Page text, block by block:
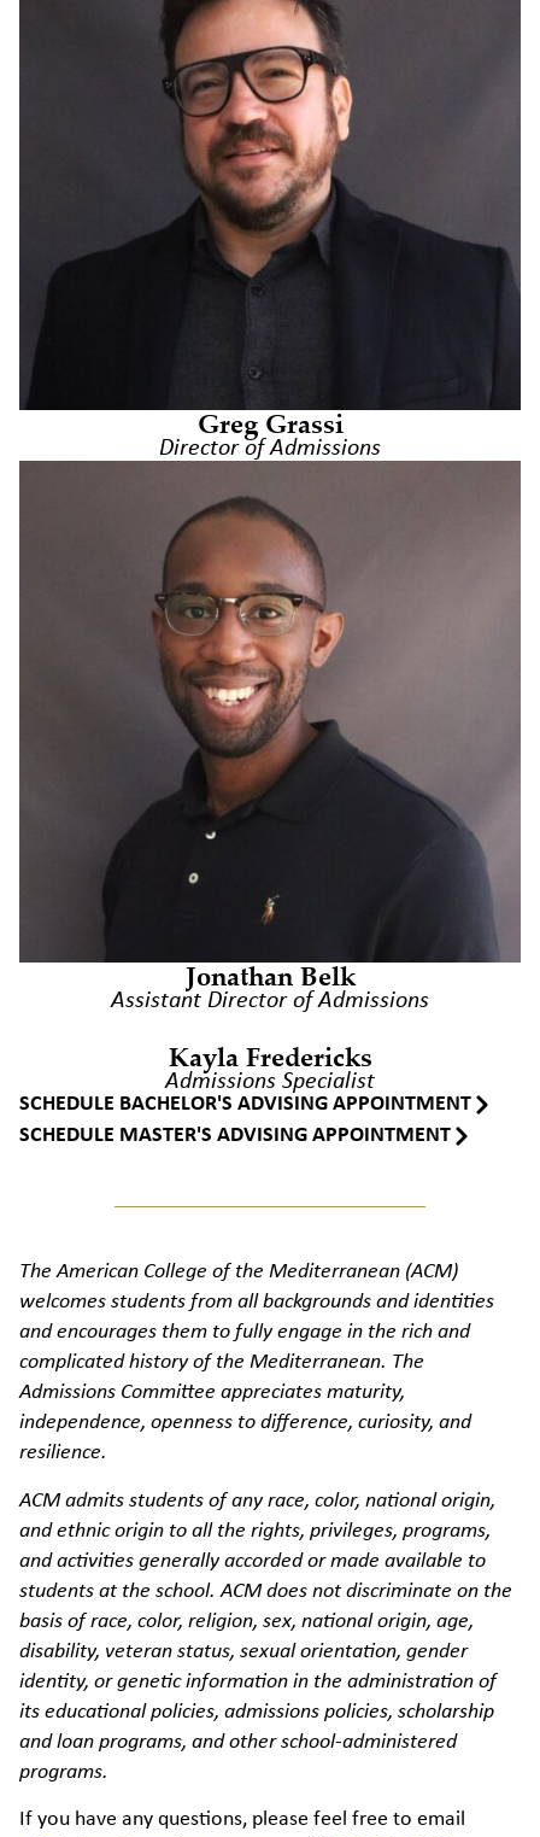
Greg Grassi
Director of Admissions
Jonathan Belk
Assistant Director of Admissions
Kayla Fredericks
Admissions Specialist
SCHEDULE BACHELOR'S ADVISING APPOINTMENT
SCHEDULE MASTER'S ADVISING APPOINTMENT
The American College of the Mediterranean (ACM)
welcomes students from all backgrounds and identities
and encourages them to fully engage in the rich and
complicated history of the Mediterranean. The
Admissions Committee appreciates maturity,
independence, openness to difference, curiosity, and
resilience.
ACM admits students of any race, color, national origin,
and ethnic origin to all the rights, privileges, programs,
and activities generally accorded or made available to
students at the school. ACM does not discriminate on the
basis of race, color, religion, sex, national origin, age,
disability, veteran status, sexual orientation, gender
identity, or genetic information in the administration of
its educational policies, admissions policies, scholarship
and loan programs, and other school-administered
programs.
If you have any questions, please feel free to email